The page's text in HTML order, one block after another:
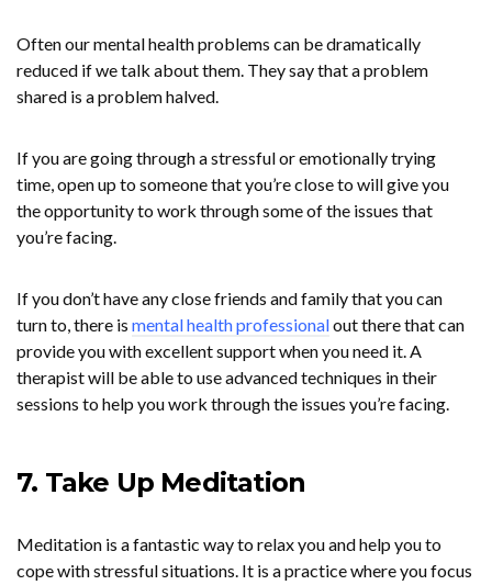
Often our mental health problems can be dramatically
reduced if we talk about them. They say that a problem
shared is a problem halved.
If you are going through a stressful or emotionally trying
time, open up to someone that you’re close to will give you
the opportunity to work through some of the issues that
you’re facing.
If you don’t have any close friends and family that you can
turn to, there is mental health professionalout there that can
provide you with excellent support when you need it. A
therapist will be able to use advanced techniques in their
sessions to help you work through the issues you’re facing.
7. Take Up Meditation
Meditation is a fantastic way to relax you and help you to
cope with stressful situations. It is a practice where you focus